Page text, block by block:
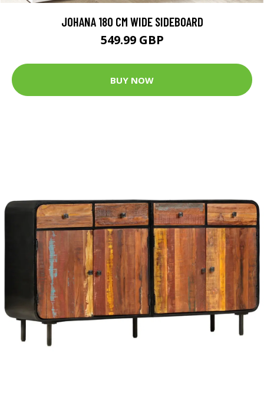
JOHANA 180 CM WIDE SIDEBOARD
549.99 GBP
BUY NOW